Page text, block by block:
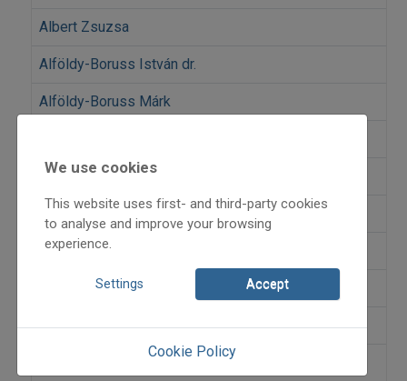
Albert Zsuzsa
Alföldy-Boruss István dr.
Alföldy-Boruss Márk
Peter Amick
Andó Ilona
András Erzsi Erdei
Andrásfalvy Bertalan
András Mihály
We use cookies
This website uses first- and third-party cookies
to analyse and improve your browsing
experience.
Settings Accept
Cookie Policy